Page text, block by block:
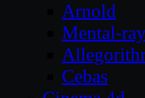
Arnold
Mental-
Cebas